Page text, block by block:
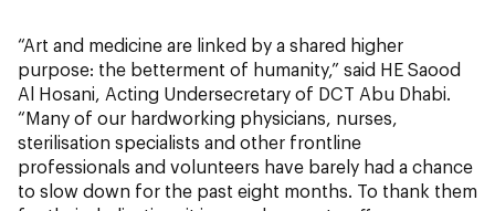
“Art and medicine are linked by a shared higher
purpose: the betterment of humanity,” said HE Saood
Al Hosani, Acting Undersecretary of DCT Abu Dhabi.
“Many of our hardworking physicians, nurses,
sterilisation specialists and other frontline
professionals and volunteers have barely had a chance
to slow down for the past eight months. To thank them